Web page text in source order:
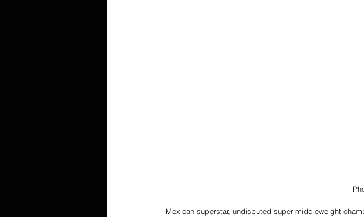
Mexican superstar, undisputed super middleweight